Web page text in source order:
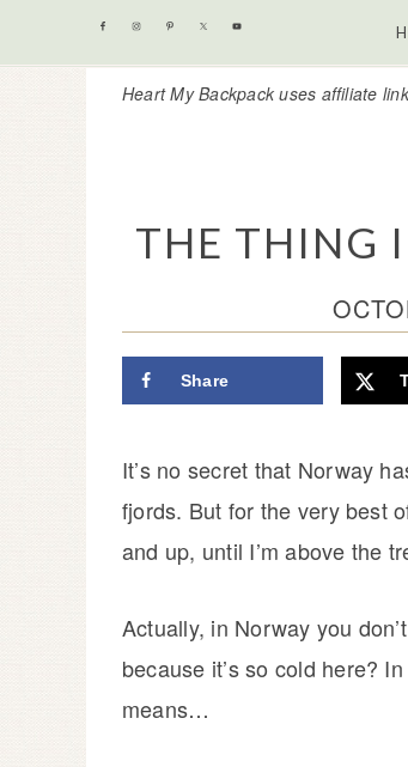
Skip
to
primary
Skip
to
content
Skip
to
primary
Skip
to
footer
Heart My Backpack uses affiliate
THE THING
Share
It’s no secret that Norway
fjords. But for the very best
and up, until I’m above the
Actually, in Norway you
because it’s so cold here?
means…